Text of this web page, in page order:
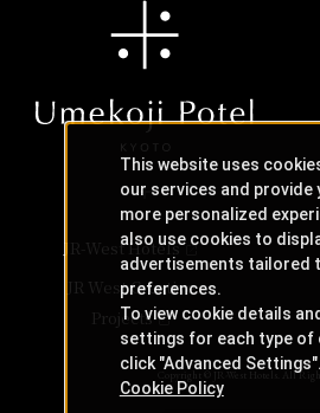
JR-West Hotels
JR West Creative
Projects
Copyright © JR-West Hotels. All
This website uses
our services and provide
more personalized
also use cookies to
advertisements tailored
preferences.
To view cookie details
settings for each type of
click "Advanced Settings".
Cookie Policy